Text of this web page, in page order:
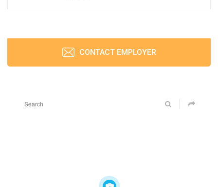
CONTACT EMPLOYER